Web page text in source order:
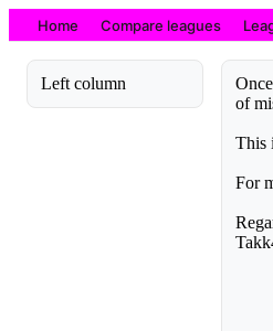
Home Compare leagues
Left column
of
This
For